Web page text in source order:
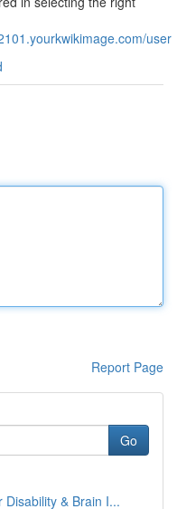
user
Report Page
Go
& Brain I...